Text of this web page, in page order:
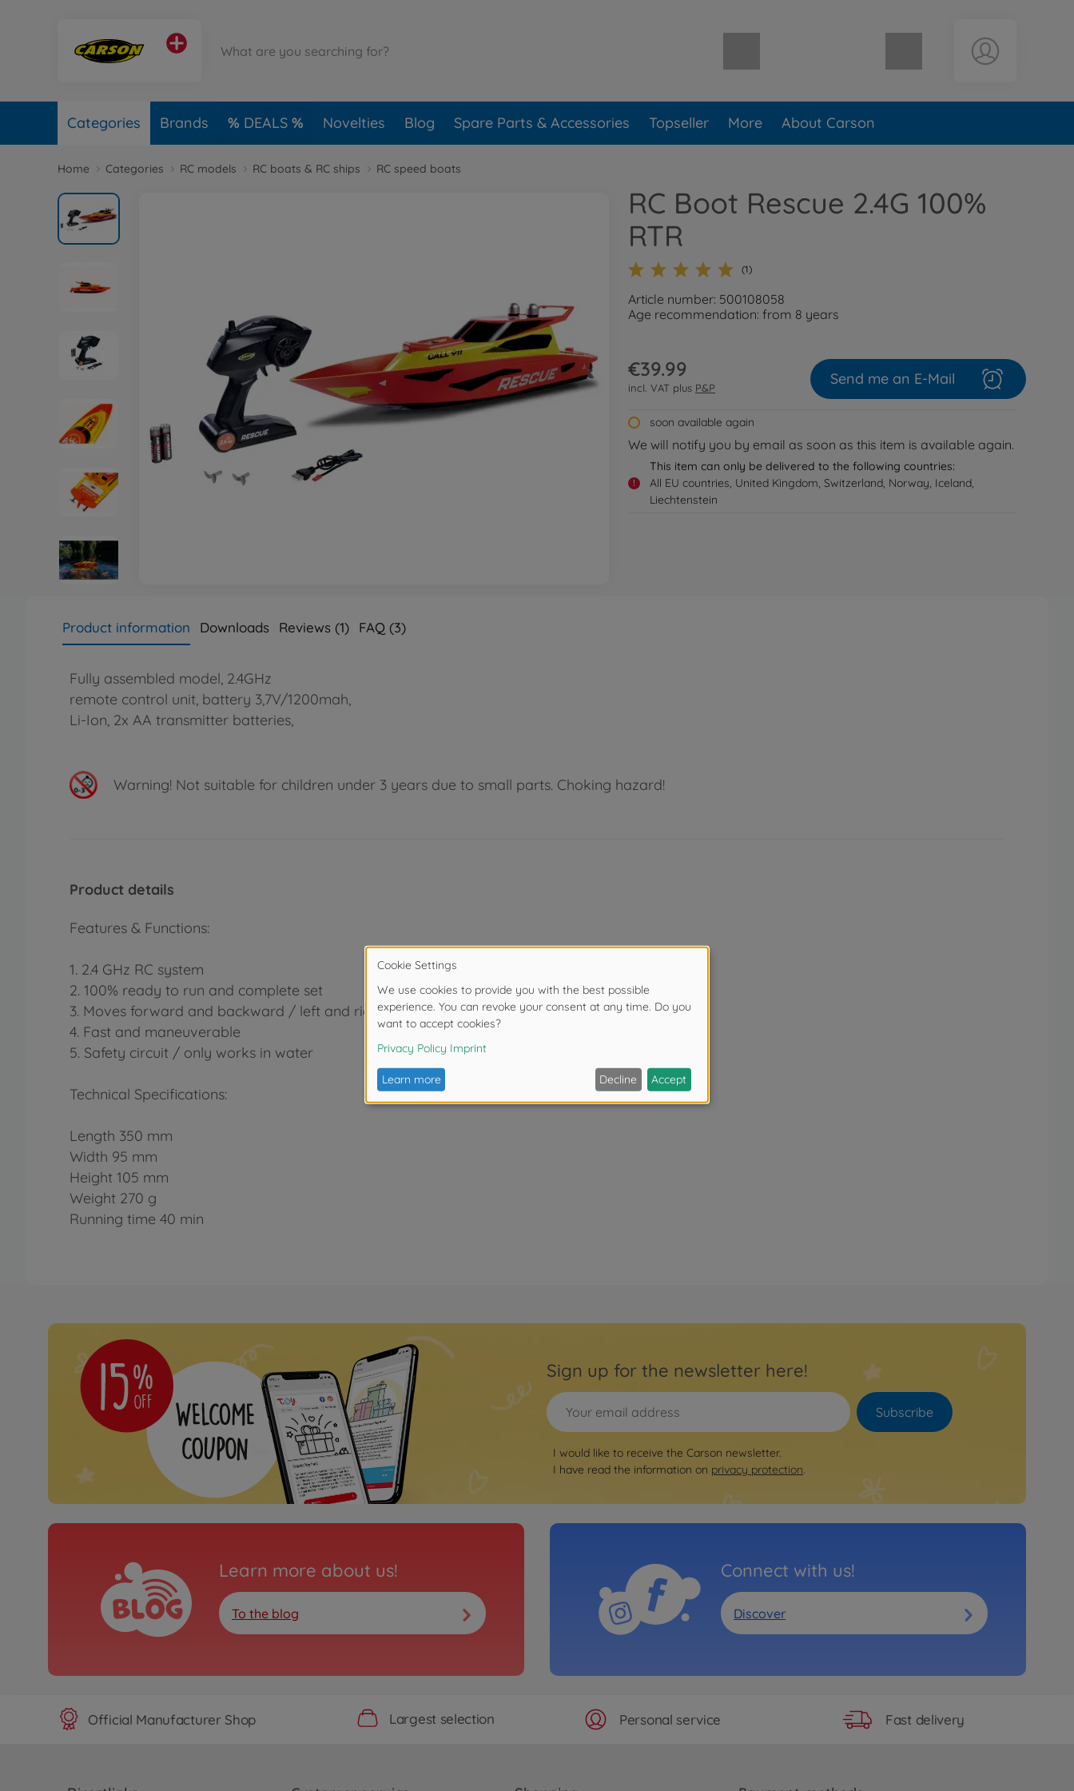
Shopping cart empty
Categories Brands DEALS Novelties Blog Spare Parts & Accessories Topseller More About Carson
Home Categories RC models RC boats & RC ships RC speed boats
RC Boot Rescue 2.4G 100%
RTR
(1)
Article number: 500108058
Age recommendation: from 8 years
€39.99
incl. VAT plus P&P
soon available again
We will notify you by email as soon as this item is available again.
Send me an E-Mail
!
This item can only be delivered to the following countries:
All EU countries, United Kingdom, Switzerland, Norway, Iceland,
Liechtenstein
Product information Downloads Reviews (1) FAQ (3)
Fully assembled model, 2.4GHz
remote control unit, battery 3,7V/1200mah,
Li-Ion, 2x AA transmitter batteries,
Warning! Not suitable for children under 3 years due to small parts. Choking hazard!
Product details
Features & Functions:
1. 2.4 GHz RC system
2. 100% ready to run and complete set
3. Moves forward and backward / left and right
4. Fast and maneuverable
5. Safety circuit / only works in water
Technical Specifications:
Length 350 mm
Width 95 mm
Height 105 mm
Weight 270 g
Running time 40 min
Sign up for the newsletter here!
Subscribe
I would like to receive the Carson newsletter.
I have read the information on privacy protection.
Learn more about us!
To the blog
Connect with us!
Discover
Official Manufacturer Shop Largest selection Personal service Fast delivery